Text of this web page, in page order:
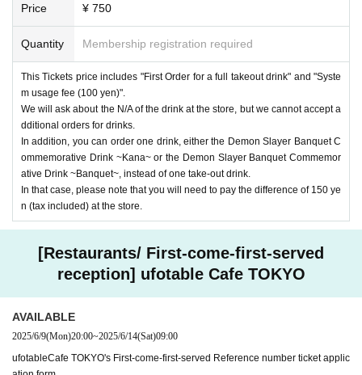
Price ¥ 750
Quantity Membership registration required
This Tickets price includes "First Order for a full takeout drink" and "Syste
m usage fee (100 yen)".
We will ask about the N/A of the drink at the store, but we cannot accept a
dditional orders for drinks.
In addition, you can order one drink, either the Demon Slayer Banquet C
ommemorative Drink ~Kana~ or the Demon Slayer Banquet Commemor
ative Drink ~Banquet~, instead of one take-out drink.
In that case, please note that you will need to pay the difference of 150 ye
n (tax included) at the store.
[Restaurants/ First-come-first-served
reception] ufotable Cafe TOKYO
AVAILABLE
2025/6/9(Mon)20:00~2025/6/14(Sat)09:00
ufotableCafe TOKYO's First-come-first-served Reference number ticket applic